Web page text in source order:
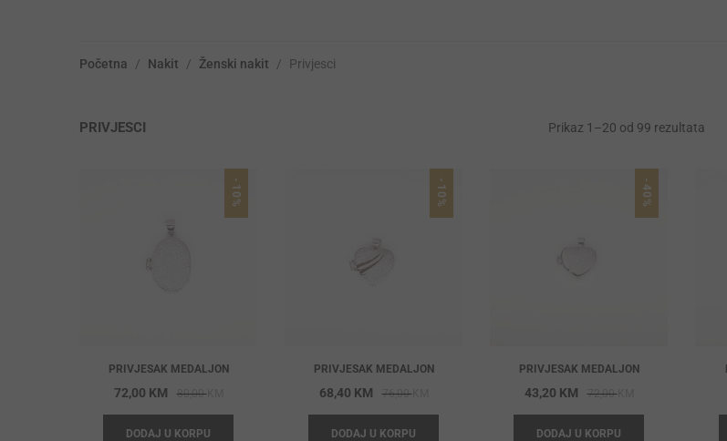
Početna / Nakit / Ženski nakit / Privjesci
PRIVJESCI Prikaz 1–20 od 99 rezultata
-10%
PRIVJESAK MEDALJON
80,00KM
price
72,00 KM
price
DODAJ U KORPU
-10%
PRIVJESAK MEDALJON
76,00KM
price
68,40 KM
price
DODAJ U KORPU
-40%
PRIVJESAK MEDALJON
72,00KM
price
43,20 KM
price
DODAJ U KORPU